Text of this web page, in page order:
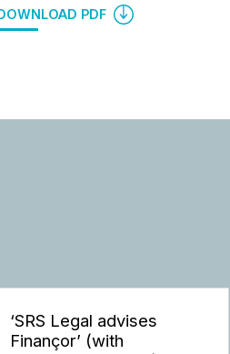
PDF
‘SRS Legal advises
Finançor’ (with